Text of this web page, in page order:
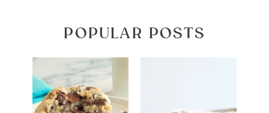
POPULAR POSTS